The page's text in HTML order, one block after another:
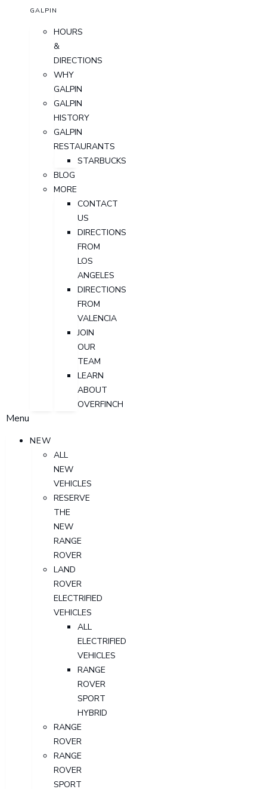
GALPIN
HOURS
&
DIRECTIONS
WHY
GALPIN
GALPIN
HISTORY
GALPIN
RESTAURANTS
STARBUCKS
BLOG
MORE
CONTACT
US
DIRECTIONS
FROM
LOS
ANGELES
DIRECTIONS
FROM
VALENCIA
JOIN
OUR
TEAM
LEARN
ABOUT
OVERFINCH
Menu
NEW
ALL
NEW
VEHICLES
RESERVE
THE
NEW
RANGE
ROVER
LAND
ROVER
ELECTRIFIED
VEHICLES
ALL
ELECTRIFIED
VEHICLES
RANGE
ROVER
SPORT
HYBRID
RANGE
ROVER
RANGE
ROVER
SPORT